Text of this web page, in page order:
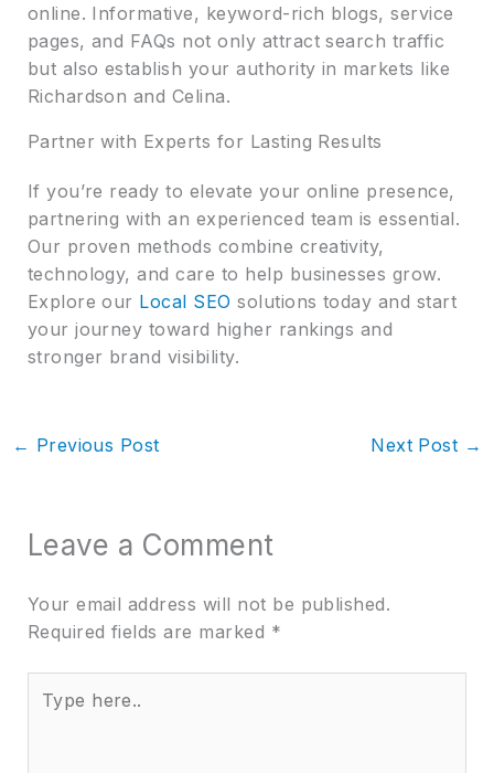
online. Informative, keyword-rich blogs, service
pages, and FAQs not only attract search traffic
but also establish your authority in markets like
Richardson and Celina.
Partner with Experts for Lasting Results
If you’re ready to elevate your online presence,
partnering with an experienced team is essential.
Our proven methods combine creativity,
technology, and care to help businesses grow.
Explore our Local SEO solutions today and start
your journey toward higher rankings and
stronger brand visibility.
← Previous Post Next Post →
Leave a Comment
Your email address will not be published.
Required fields are marked *
here..